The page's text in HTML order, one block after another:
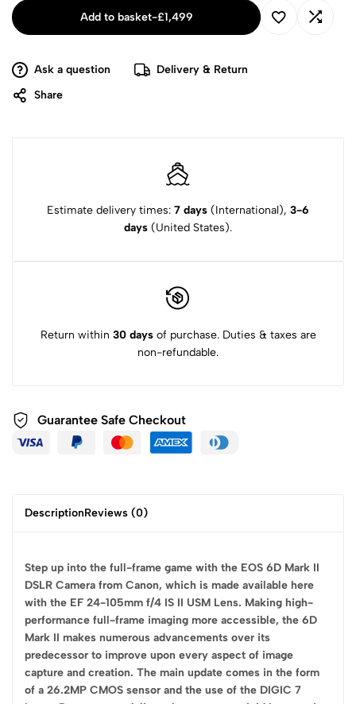
Add to basket-£1,499
Ask a question
Delivery & Return
Share
Estimate delivery times: 7 days (International), 3-6
days (United States).
Return within 30 daysof purchase. Duties & taxes are
non-refundable.
Guarantee Safe Checkout
DescriptionReviews (0)
Step up into the full-frame game with the EOS 6D Mark II
DSLR Camera from Canon, which is made available here
with the EF 24-105mm f/4 IS II USM Lens. Making high-
performance full-frame imaging more accessible, the 6D
Mark II makes numerous advancements over its
predecessor to improve upon every aspect of image
capture and creation. The main update comes in the form
of a 26.2MP CMOS sensor and the use of the DIGIC 7